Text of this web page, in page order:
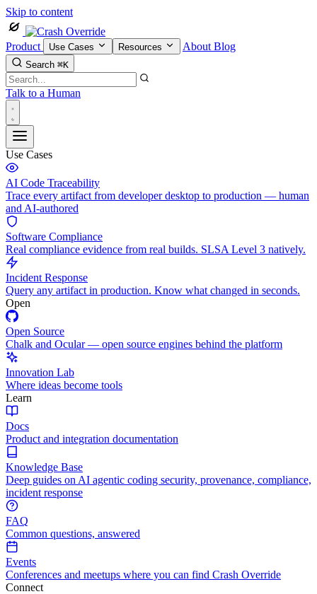
Skip to content
Product Use Cases Resources About Blog
Search ⌘K
Talk to a Human
Use Cases
AI Code Traceability
Trace every artifact from developer desktop to production — human
and AI-authored
Software Compliance
Real compliance evidence from real builds. SLSA Level 3 natively.
Incident Response
Query any artifact in production. Know what changed in seconds.
Open
Open Source
Chalk and Ocular — open source engines behind the platform
Innovation Lab
Where ideas become tools
Learn
Docs
Product and integration documentation
Knowledge Base
Deep guides on AI agentic coding security, provenance, compliance,
incident response
FAQ
Common questions, answered
Events
Conferences and meetups where you can find Crash Override
Connect